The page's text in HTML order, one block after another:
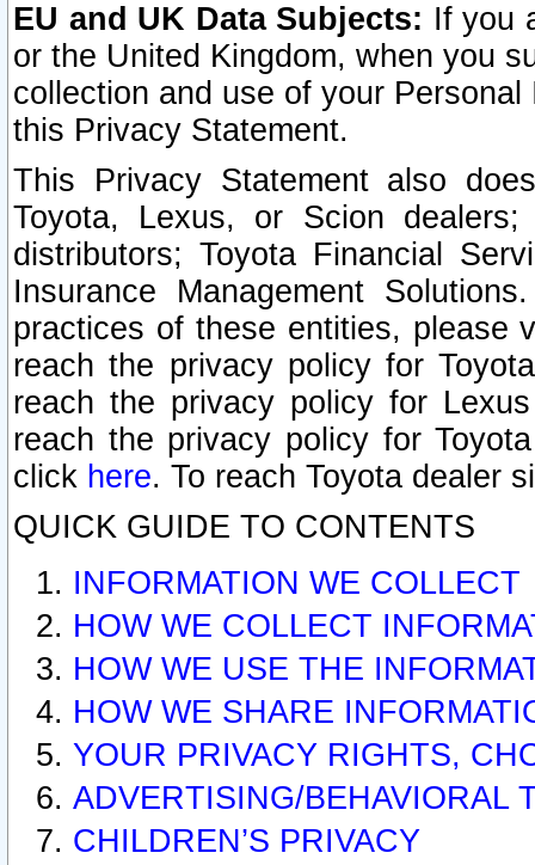
EU and UK Data Subjects: If you
or the United Kingdom, when you
collection and use of your
this Privacy Statement.
This Privacy Statement also
Toyota, Lexus, or Scion
distributors; Toyota Financial
Insurance Management
practices of these entities, please
reach the privacy policy for
reach the privacy policy for
reach the privacy policy for
click here. To reach Toyota dealer
QUICK GUIDE TO CONTENTS
INFORMATION WE COLLECT
HOW WE COLLECT
HOW WE USE THE
HOW WE SHARE
YOUR PRIVACY RIGHTS,
ADVERTISING/BEHAVIORAL
CHILDREN’S PRIVACY